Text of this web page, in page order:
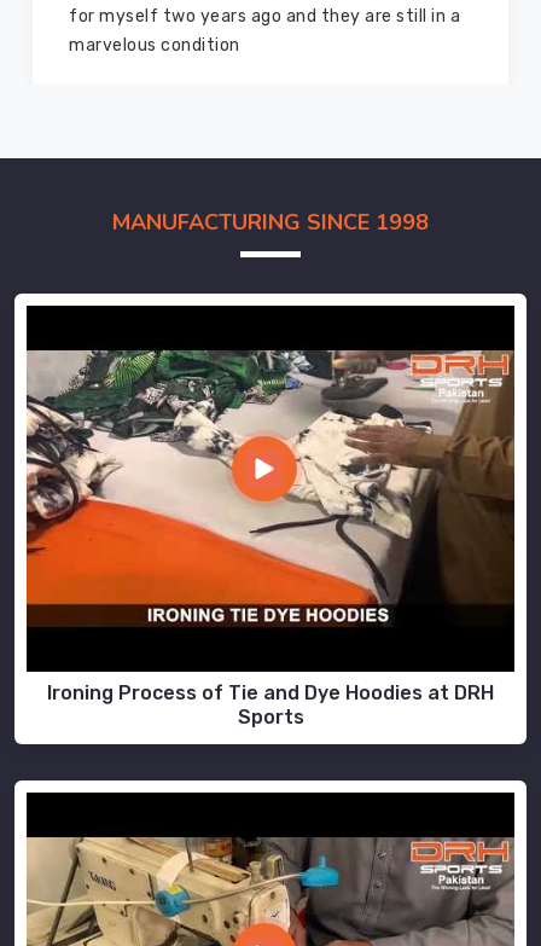
for myself two years ago and they are still in a
marvelous condition
MANUFACTURING SINCE 1998
Ironing Process of Tie and Dye Hoodies at DRH
Sports